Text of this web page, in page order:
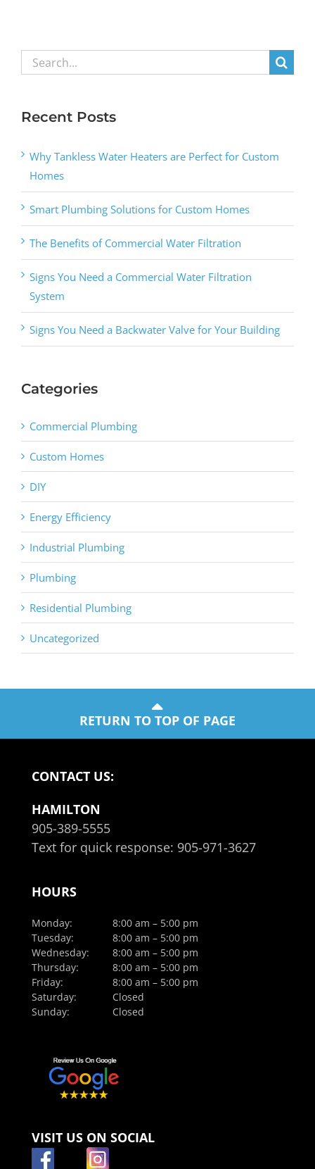
Search
for:
Recent Posts
Why Tankless Water Heaters are Perfect for Custom
Homes
Smart Plumbing Solutions for Custom Homes
The Benefits of Commercial Water Filtration
Signs You Need a Commercial Water Filtration
System
Signs You Need a Backwater Valve for Your Building
Categories
Commercial Plumbing
Custom Homes
DIY
Energy Efficiency
Industrial Plumbing
Plumbing
Residential Plumbing
Uncategorized
RETURN TO TOP OF PAGE
CONTACT US:
HAMILTON
905-389-5555
Text for quick response: 905-971-3627
HOURS
Monday:
Tuesday:
Wednesday:
Thursday:
Friday:
Saturday:
Sunday:
8:00 am – 5:00 pm
8:00 am – 5:00 pm
8:00 am – 5:00 pm
8:00 am – 5:00 pm
8:00 am – 5:00 pm
Closed
Closed
VISIT US ON SOCIAL